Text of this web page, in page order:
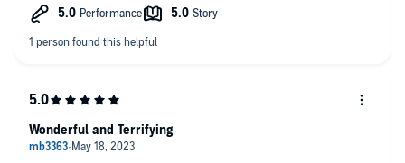
Wonderful and Terrifying